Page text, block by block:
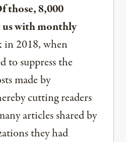
those, 8,000
us with monthly
in 2018, when
to suppress the
made by
cutting readers
articles shared by
they had